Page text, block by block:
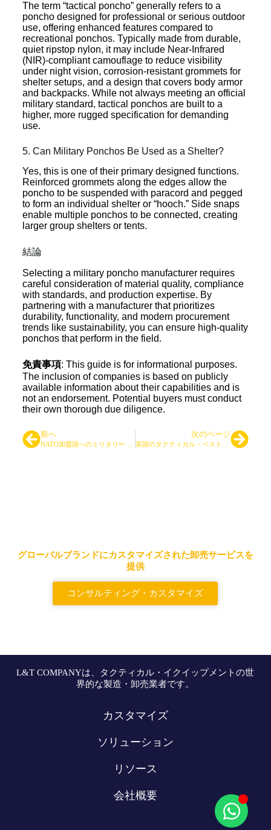
The term “tactical poncho” generally refers to a
poncho designed for professional or serious outdoor
use, offering enhanced features compared to
recreational ponchos. Typically made from durable,
quiet ripstop nylon, it may include Near-Infrared
(NIR)-compliant camouflage to reduce visibility
under night vision, corrosion-resistant grommets for
shelter setups, and a design that covers body armor
and backpacks. While not always meeting an official
military standard, tactical ponchos are built to a
higher, more rugged specification for demanding
use.
5. Can Military Ponchos Be Used as a Shelter?
Yes, this is one of their primary designed functions.
Reinforced grommets along the edges allow the
poncho to be suspended with paracord and pegged
to form an individual shelter or “hooch.” Side snaps
enable multiple ponchos to be connected, creating
larger group shelters or tents.
結論
Selecting a military poncho manufacturer requires
careful consideration of material quality, compliance
with standards, and production expertise. By
partnering with a manufacturer that prioritizes
durability, functionality, and modern procurement
trends like sustainability, you can ensure high-quality
ponchos that perform in the field.
免責事項: This guide is for informational purposes.
The inclusion of companies is based on publicly
available information about their capabilities and is
not an endorsement. Potential buyers must conduct
their own thorough due diligence.
前へ 次のページ
グローバルブランドにカスタマイズされた卸売サービスを
提供
コンサルティング・カスタマイズ
L&T COMPANYは、タクティカル・イクイップメントの世
界的な製造・卸売業者です。
カスタマイズ
ソリューション
リソース
会社概要